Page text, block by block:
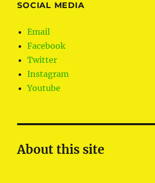
SOCIAL MEDIA
Email
Facebook
Twitter
Instagram
Youtube
About this site